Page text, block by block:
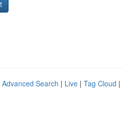
Advanced Search | Live | Tag Cloud |